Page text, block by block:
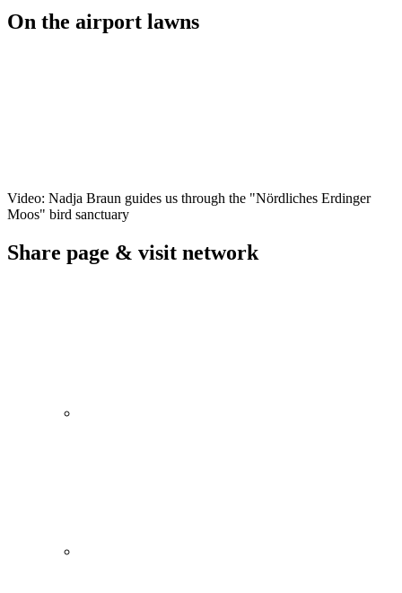
On the airport lawns
Video: Nadja Braun guides us through the "Nördliches Erdinger
Moos" bird sanctuary
Share page & visit network